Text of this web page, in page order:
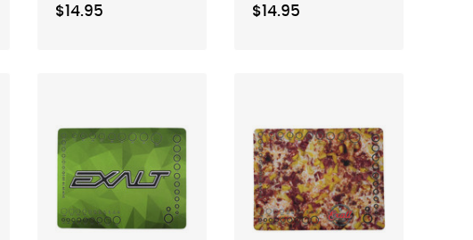
$14.95 $14.95